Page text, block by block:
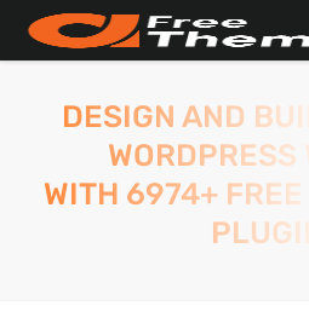
DESIGN AND
WORDPRESS
WITH 6974+ FREE